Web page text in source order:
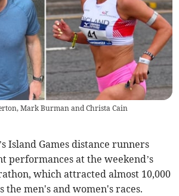
Mark Burman and Christa Cain
Island Games distance runners
performances at the weekend’s
which attracted almost 10,000
the men's and women's races.